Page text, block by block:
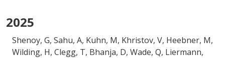
2025
Shenoy, G, Sahu, A, Kuhn, M, Khristov, V, Heebner, M,
Wilding, H, Clegg, T, Bhanja, D, Wade, Q, Liermann,